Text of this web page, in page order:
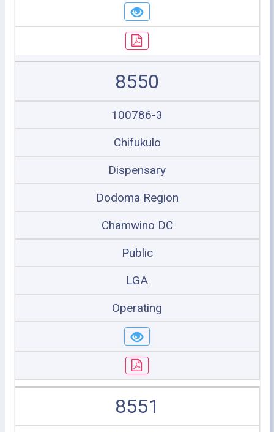
8550
100786-3
Chifukulo
Dispensary
Dodoma Region
Chamwino DC
Public
LGA
Operating
8551